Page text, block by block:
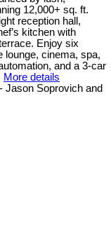
12,000+ sq. ft.
reception hall,
kitchen with
Enjoy six
lounge, cinema, spa,
and a 3-car
More details
Jason Soprovich and